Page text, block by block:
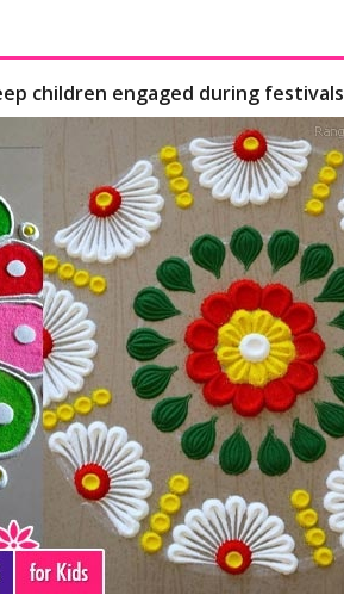
children engaged during festivals